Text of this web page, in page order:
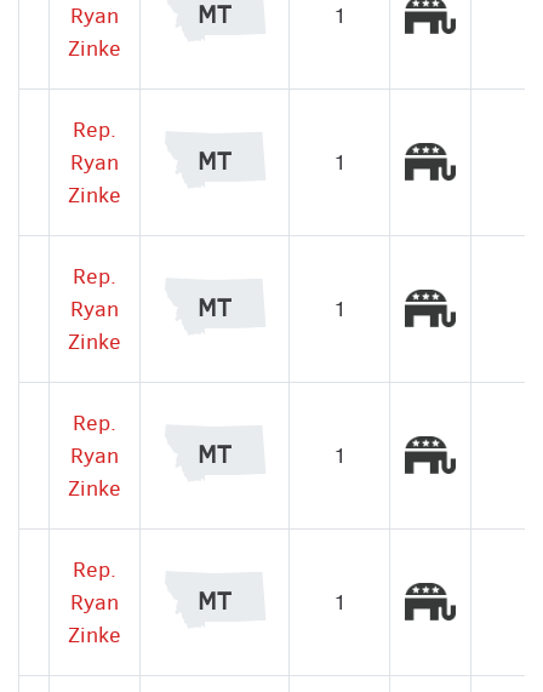
Ryan
Zinke
MT 1
Rep.
Ryan
Zinke
MT 1
Rep.
Ryan
Zinke
MT 1
Rep.
Ryan
Zinke
MT 1
Rep.
Ryan
Zinke
MT 1